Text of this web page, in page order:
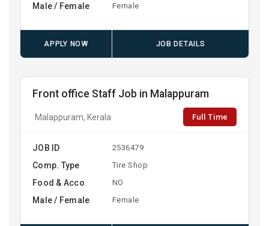
Male / Female Female
APPLY NOW JOB DETAILS
Front office Staff Job in Malappuram
Malappuram, Kerala Full Time
JOB ID 2536479
Comp. Type Tire Shop
Food & Acco NO
Male / Female Female